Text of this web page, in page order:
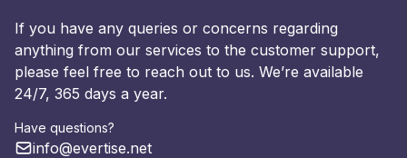
If you have any queries or concerns regarding
anything from our services to the customer support,
please feel free to reach out to us. We’re available
24/7, 365 days a year.
Have questions?
info@evertise.net